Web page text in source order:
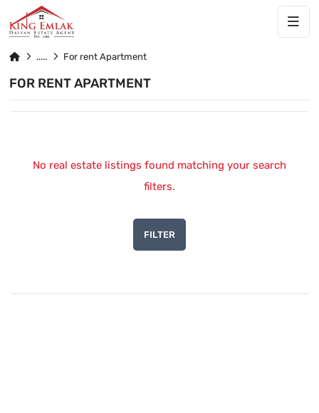
For rent Apartment
FOR RENT APARTMENT
No real estate listings found matching your search
filters.
FILTER